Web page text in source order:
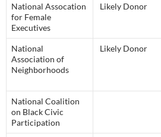
National Assocation
for Female
Executives
Likely Donor
National
Association of
Neighborhoods
Likely Donor
National Coalition
on Black Civic
Participation